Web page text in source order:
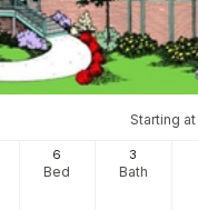
Starting at
6
Bed
3
Bath